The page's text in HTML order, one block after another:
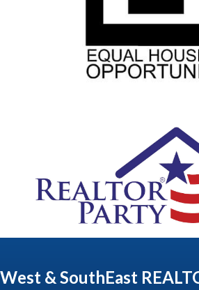
West & SouthEast